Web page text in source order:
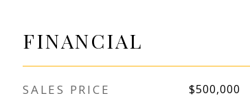
FINANCIAL
SALES PRICE $500,000